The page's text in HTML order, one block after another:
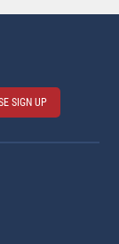
SIGN UP